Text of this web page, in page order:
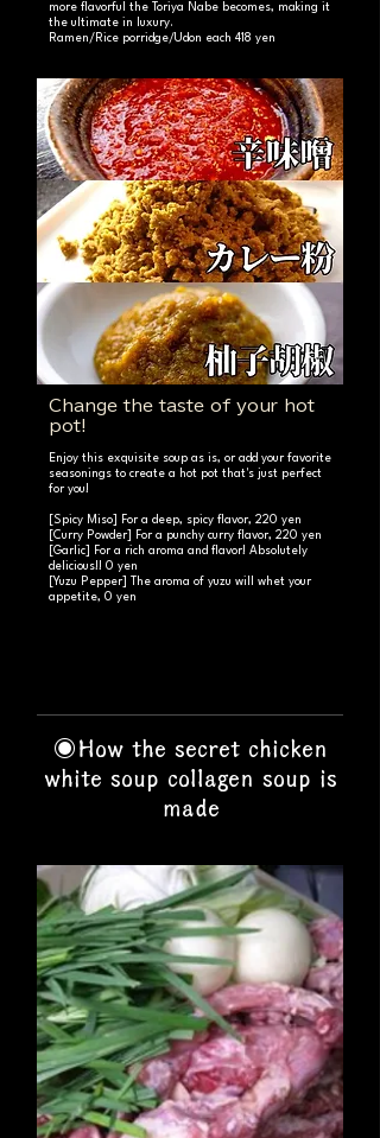
more flavorful the Toriya Nabe becomes, making it
the ultimate in luxury.
Ramen/Rice porridge/Udon each 418 yen
Change the taste of your hot
pot!
Enjoy this exquisite soup as is, or add your favorite
seasonings to create a hot pot that's just perfect
for you!
[Spicy Miso] For a deep, spicy flavor, 220 yen
[Curry Powder] For a punchy curry flavor, 220 yen
[Garlic] For a rich aroma and flavor! Absolutely
delicious!! 0 yen
[Yuzu Pepper] The aroma of yuzu will whet your
appetite, 0 yen
◉How the secret chicken
white soup collagen soup is
made